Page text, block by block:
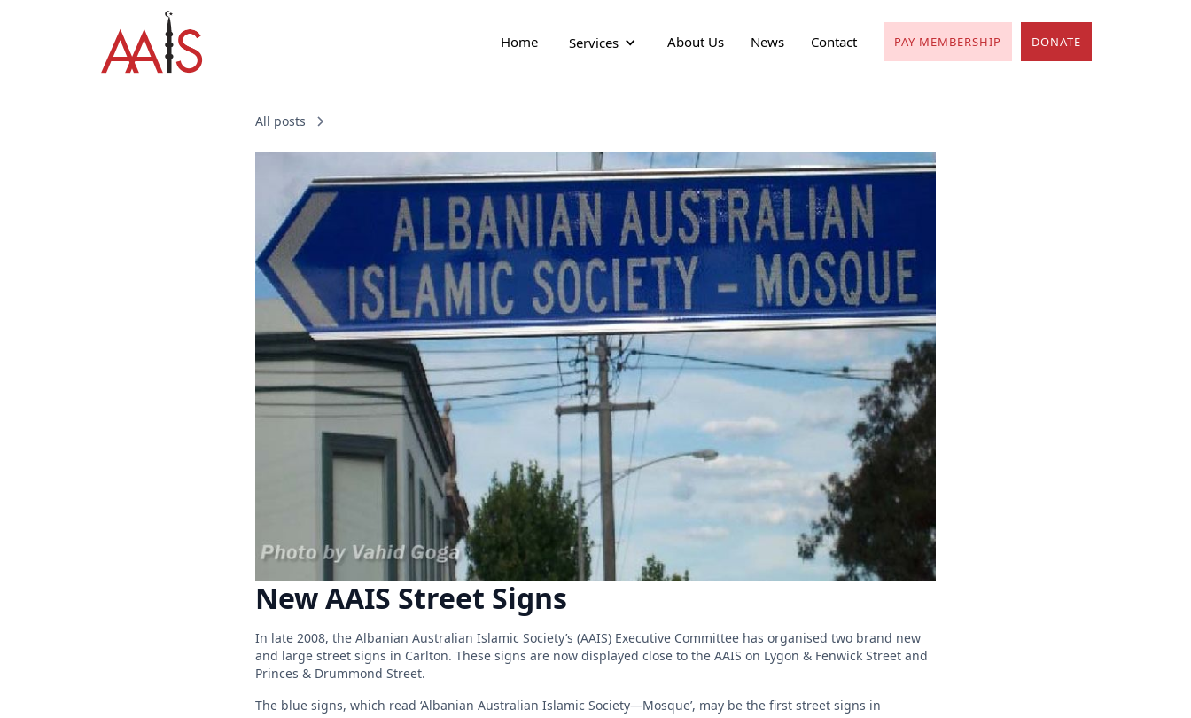
Home Services About Us News Contact PAY MEMBERSHIP DONATE
All posts
New AAIS Street Signs
In late 2008, the Albanian Australian Islamic Society’s (AAIS) Executive Committee has organised two brand new
and large street signs in Carlton. These signs are now displayed close to the AAIS on Lygon & Fenwick Street and
Princes & Drummond Street.
The blue signs, which read ‘Albanian Australian Islamic Society—Mosque’, may be the first street signs in